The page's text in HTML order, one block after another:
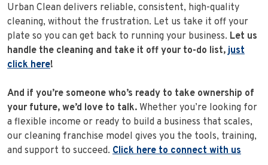
Urban Clean delivers reliable, consistent, high-quality
cleaning, without the frustration. Let us take it off your
plate so you can get back to running your business. Let us
handle the cleaning and take it off your to-do list, just
click here!
And if you’re someone who’s ready to take ownership of
your future, we’d love to talk. Whether you’re looking for
a flexible income or ready to build a business that scales,
our cleaning franchise model gives you the tools, training,
and support to succeed. Click here to connect with us